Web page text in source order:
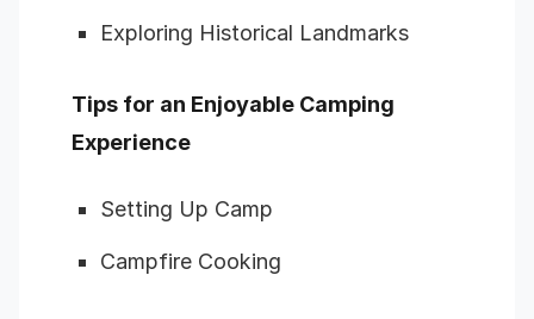
Exploring Historical Landmarks
Tips for an Enjoyable Camping
Experience
Setting Up Camp
Campfire Cooking